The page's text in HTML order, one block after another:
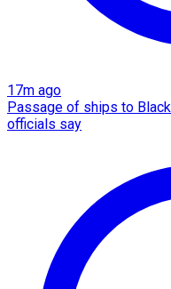
17m ago
Passage of ships to
officials say